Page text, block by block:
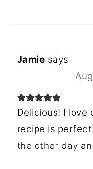
Jamie says
Delicious! I love
recipe is
the other day